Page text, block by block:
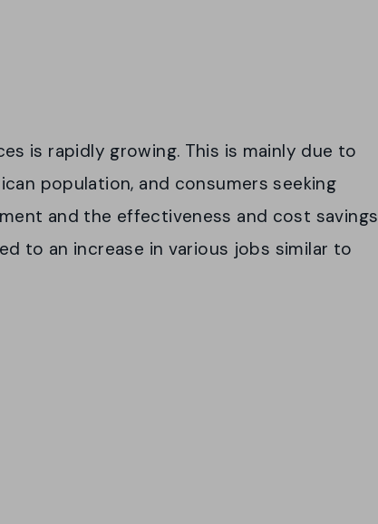
is rapidly growing. This is mainly due to
population, and consumers seeking
and the effectiveness and cost savings
to an increase in various jobs similar to